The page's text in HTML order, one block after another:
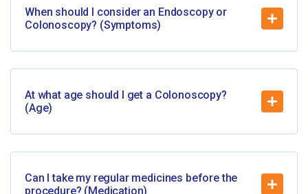
When should I consider an Endoscopy or
Colonoscopy? (Symptoms)
At what age should I get a Colonoscopy?
(Age)
Can I take my regular medicines before the
procedure? (Medication)